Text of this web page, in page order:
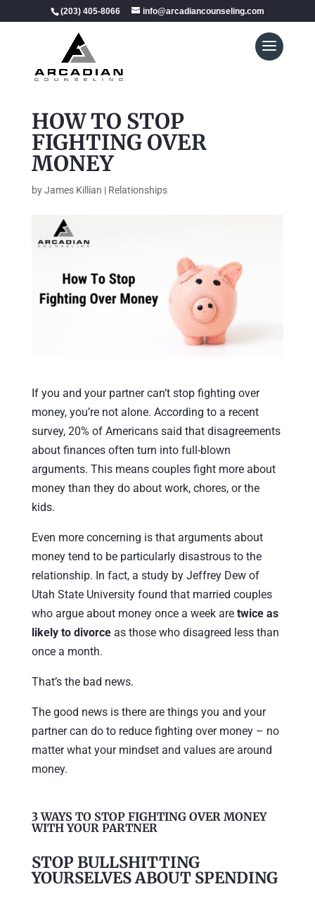
(203) 405-8066 info@arcadiancounseling.com
HOW TO STOP
FIGHTING OVER
MONEY
byJames Killian | Relationships
If you and your partner can’t stop fighting over
money, you’re not alone. According to a recent
survey, 20% of Americans said that disagreements
about finances often turn into full-blown
arguments. This means couples fight more about
money than they do about work, chores, or the
kids.
Even more concerning is that arguments about
money tend to be particularly disastrous to the
relationship. In fact, a study by Jeffrey Dew of
Utah State University found that married couples
who argue about money once a week are twice as
likely to divorceas those who disagreed less than
once a month.
That’s the bad news.
The good news is there are things you and your
partner can do to reduce fighting over money – no
matter what your mindset and values are around
money.
3 WAYS TO STOP FIGHTING OVER MONEY
WITH YOUR PARTNER
STOP BULLSHITTING
YOURSELVES ABOUT SPENDING